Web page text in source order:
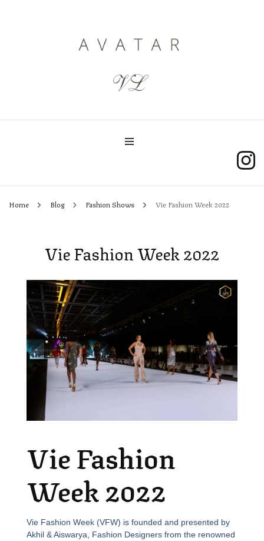
AvatarVL
Home Blog Fashion Shows Vie Fashion Week 2022
Vie Fashion Week 2022
Vie Fashion
Week 2022
Vie Fashion Week (VFW) is founded and presented by
Akhil & Aiswarya, Fashion Designers from the renowned